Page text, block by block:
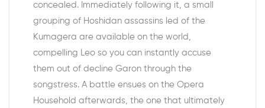
concealed. Immediately following it, a small
grouping of Hoshidan assassins led of the
Kumagera are available on the world,
compelling Leo so you can instantly accuse
them out of decline Garon through the
songstress. A battle ensues on the Opera
Household afterwards, the one that ultimately